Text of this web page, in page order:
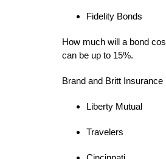
Fidelity Bonds
How much will a bond
can be up to 15%.
Brand and Britt
Liberty Mutual
Travelers